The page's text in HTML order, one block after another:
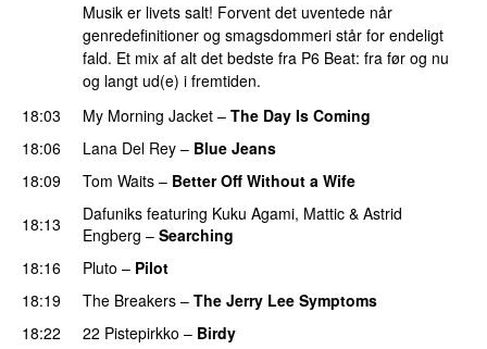
Musik er livets salt! Forvent det uventede når
genredefinitioner og smagsdommeri står for endeligt
fald. Et mix af alt det bedste fra P6 Beat: fra før og nu
og langt ud(e) i fremtiden.
18:03
My Morning Jacket – The Day Is Coming
18:06
Lana Del Rey – Blue Jeans
18:09
Tom Waits – Better Off Without a Wife
18:13
Dafuniks featuring Kuku Agami, Mattic & Astrid
Engberg – Searching
18:16
Pluto – Pilot
18:19
The Breakers – The Jerry Lee Symptoms
18:22
22 Pistepirkko – Birdy